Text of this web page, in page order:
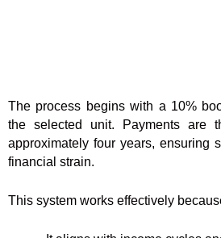
The process begins with a 10%
the selected unit. Payments are
approximately four years, ensuring
financial strain.
This system works effectively